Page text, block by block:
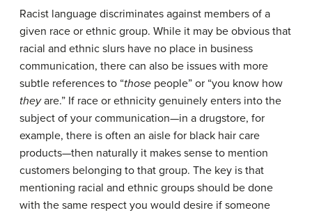
Racist language discriminates against members of a
given race or ethnic group. While it may be obvious that
racial and ethnic slurs have no place in business
communication, there can also be issues with more
subtle references to “those people” or “you know how
theyare.” If race or ethnicity genuinely enters into the
subject of your communication—in a drugstore, for
example, there is often an aisle for black hair care
products—then naturally it makes sense to mention
customers belonging to that group. The key is that
mentioning racial and ethnic groups should be done
with the same respect you would desire if someone